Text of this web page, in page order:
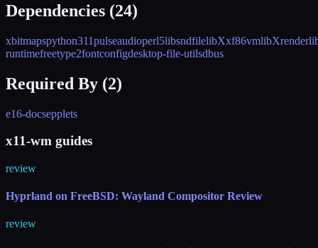
Dependencies (24)
xbitmapspython311pulseaudioperl5libsndfilelibXxf86vmlibXrender
runtimefreetype2fontconfigdesktop-file-utilsdbus
Required By (2)
e16-docsepplets
x11-wm guides
review
Hyprland on FreeBSD: Wayland Compositor Review
review